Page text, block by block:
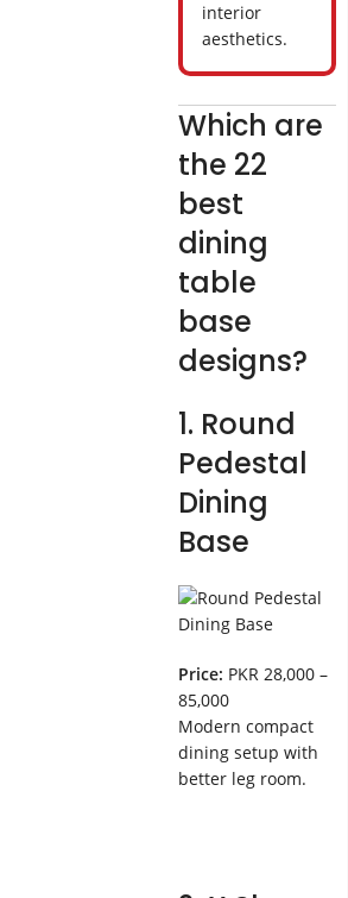
interior
aesthetics.
Which are
the 22
best
dining
table
base
designs?
1. Round
Pedestal
Dining
Base
Price: PKR 28,000 –
85,000
Modern compact
dining setup with
better leg room.